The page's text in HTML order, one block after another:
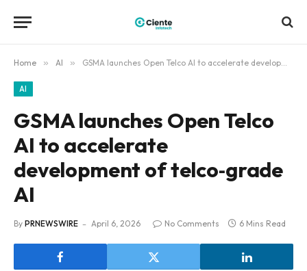
Home » AI » GSMA launches Open Telco AI to accelerate development of telco‑grade AI
AI
GSMA launches Open Telco
AI to accelerate
development of telco‑grade
AI
By PRNEWSWIRE April 6, 2026 No Comments 6 Mins Read